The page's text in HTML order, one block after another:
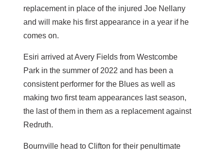
replacement in place of the injured Joe Nellany
and will make his first appearance in a year if he
comes on.
Esiri arrived at Avery Fields from Westcombe
Park in the summer of 2022 and has been a
consistent performer for the Blues as well as
making two first team appearances last season,
the last of them in them as a replacement against
Redruth.
Bournville head to Clifton for their penultimate